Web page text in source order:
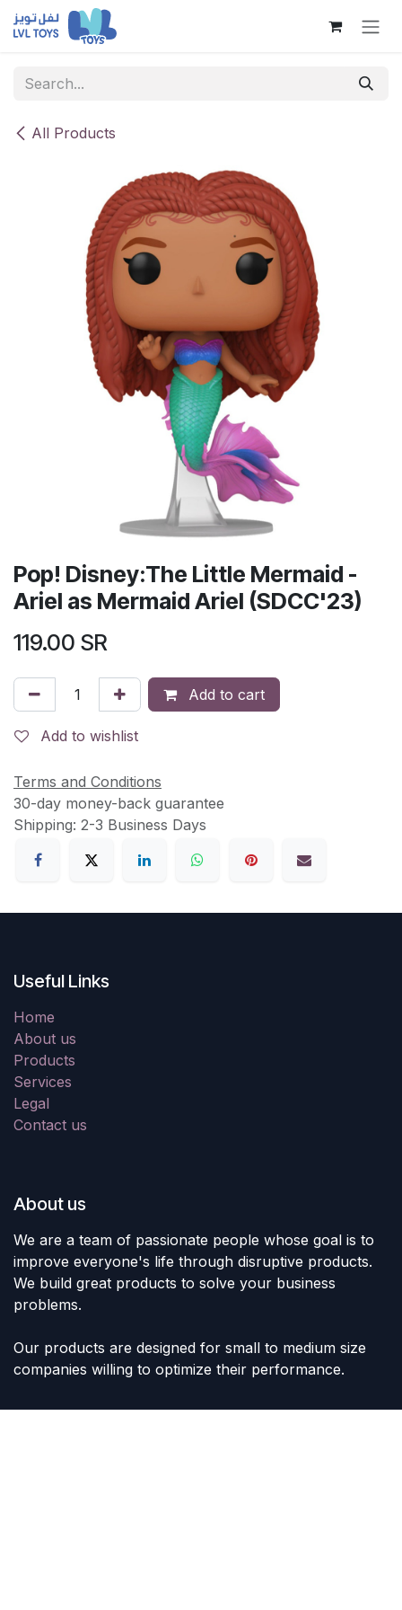
Skip to Content
All Products
Pop! Disney:The Little Mermaid -
Ariel as Mermaid Ariel (SDCC'23)
119.00 SR
Add to cart
Add to wishlist
Terms and Conditions
30-day money-back guarantee
Shipping: 2-3 Business Days
Useful Links
Home
About us
Products
Services
Legal
Contact us
About us
We are a team of passionate people whose goal is to
improve everyone's life through disruptive products.
We build great products to solve your business
problems.
Our products are designed for small to medium size
companies willing to optimize their performance.